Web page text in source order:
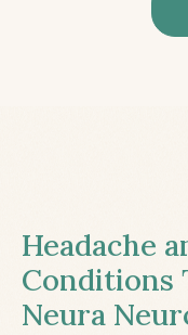
Headache
Conditions
Neura